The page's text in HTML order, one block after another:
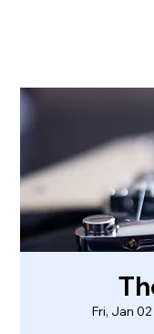
Fri, Jan 02